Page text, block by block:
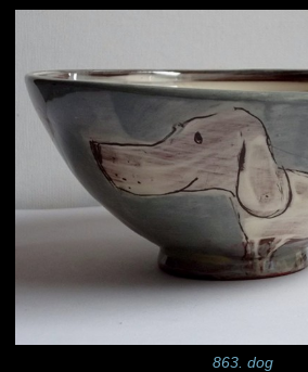
863. dog